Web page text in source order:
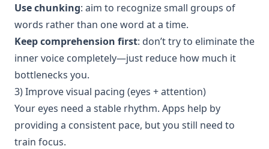
Use chunking: aim to recognize small groups of
words rather than one word at a time.
Keep comprehension first: don’t try to eliminate the
inner voice completely—just reduce how much it
bottlenecks you.
3) Improve visual pacing (eyes + attention)
Your eyes need a stable rhythm. Apps help by
providing a consistent pace, but you still need to
train focus.